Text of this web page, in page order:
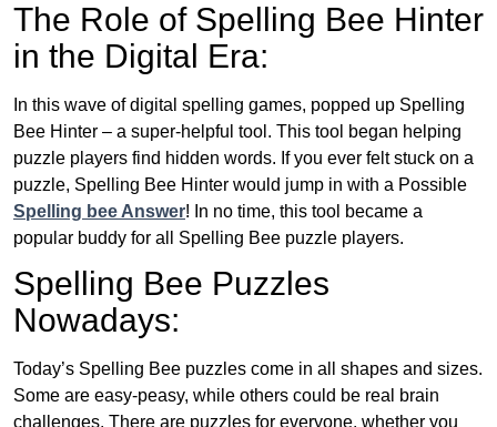
The Role of Spelling Bee Hinter
in the Digital Era:
In this wave of digital spelling games, popped up Spelling
Bee Hinter – a super-helpful tool. This tool began helping
puzzle players find hidden words. If you ever felt stuck on a
puzzle, Spelling Bee Hinter would jump in with a Possible
Spelling bee Answer! In no time, this tool became a
popular buddy for all Spelling Bee puzzle players.
Spelling Bee Puzzles
Nowadays:
Today’s Spelling Bee puzzles come in all shapes and sizes.
Some are easy-peasy, while others could be real brain
challenges. There are puzzles for everyone, whether you